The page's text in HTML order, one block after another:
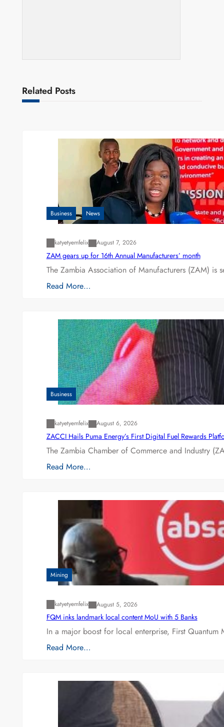
Related Posts
Business News
katyetyemfelix August 7, 2026
ZAM gears up for 16th Annual Manufacturers’ month
The Zambia Association of Manufacturers (ZAM) is
Read More…
Business
katyetyemfelix August 6, 2026
ZACCI Hails Puma Energy’s First Digital Fuel Rewards
The Zambia Chamber of Commerce and Industry
Read More…
Mining
katyetyemfelix August 5, 2026
FQM inks landmark local content MoU with 5 Banks
In a major boost for local enterprise, First
Read More…